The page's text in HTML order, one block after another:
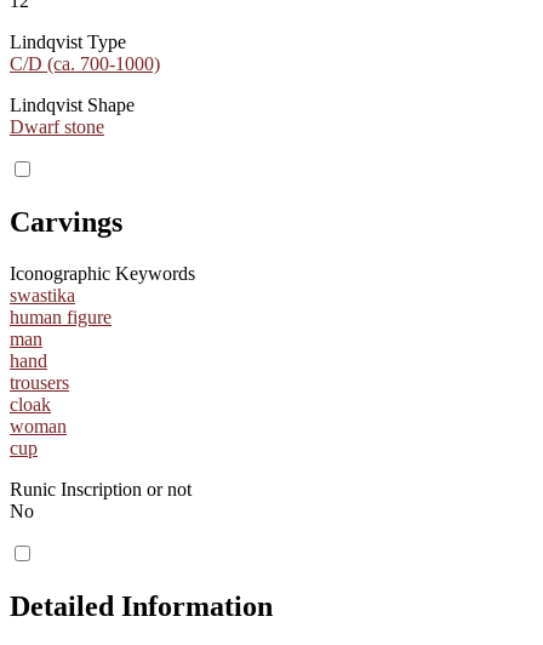
Lindqvist Type
C/D (ca. 700-1000)
Lindqvist Shape
Dwarf stone
Carvings
Iconographic Keywords
swastika
human figure
man
hand
trousers
cloak
woman
cup
Runic Inscription or not
No
Detailed Information